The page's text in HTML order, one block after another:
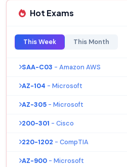
Hot Exams
This Week This Month
SAA-C03 - Amazon AWS
AZ-104 - Microsoft
AZ-305 - Microsoft
200-301 - Cisco
220-1202 - CompTIA
AZ-900 - Microsoft